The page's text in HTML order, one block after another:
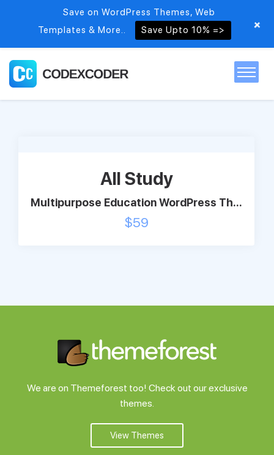
All Study
Multipurpose Education WordPress Th...
$59
We are on Themeforest too! Check out our exclusive
themes.
View Themes
Save on WordPress Themes, Web
Templates & More..
Save Upto 10% => +